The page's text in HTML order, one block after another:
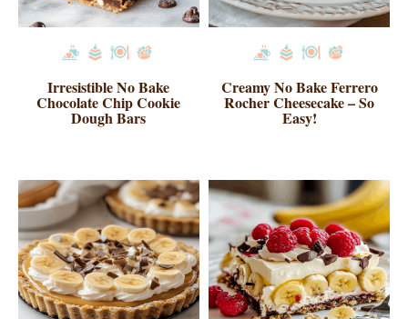
Irresistible No Bake
Chocolate Chip Cookie
Dough Bars
Creamy No Bake Ferrero
Rocher Cheesecake – So
Easy!